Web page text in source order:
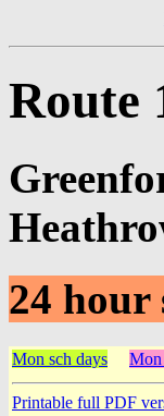
Route
24 hour
Mon sch days Mon
Printable full PDF